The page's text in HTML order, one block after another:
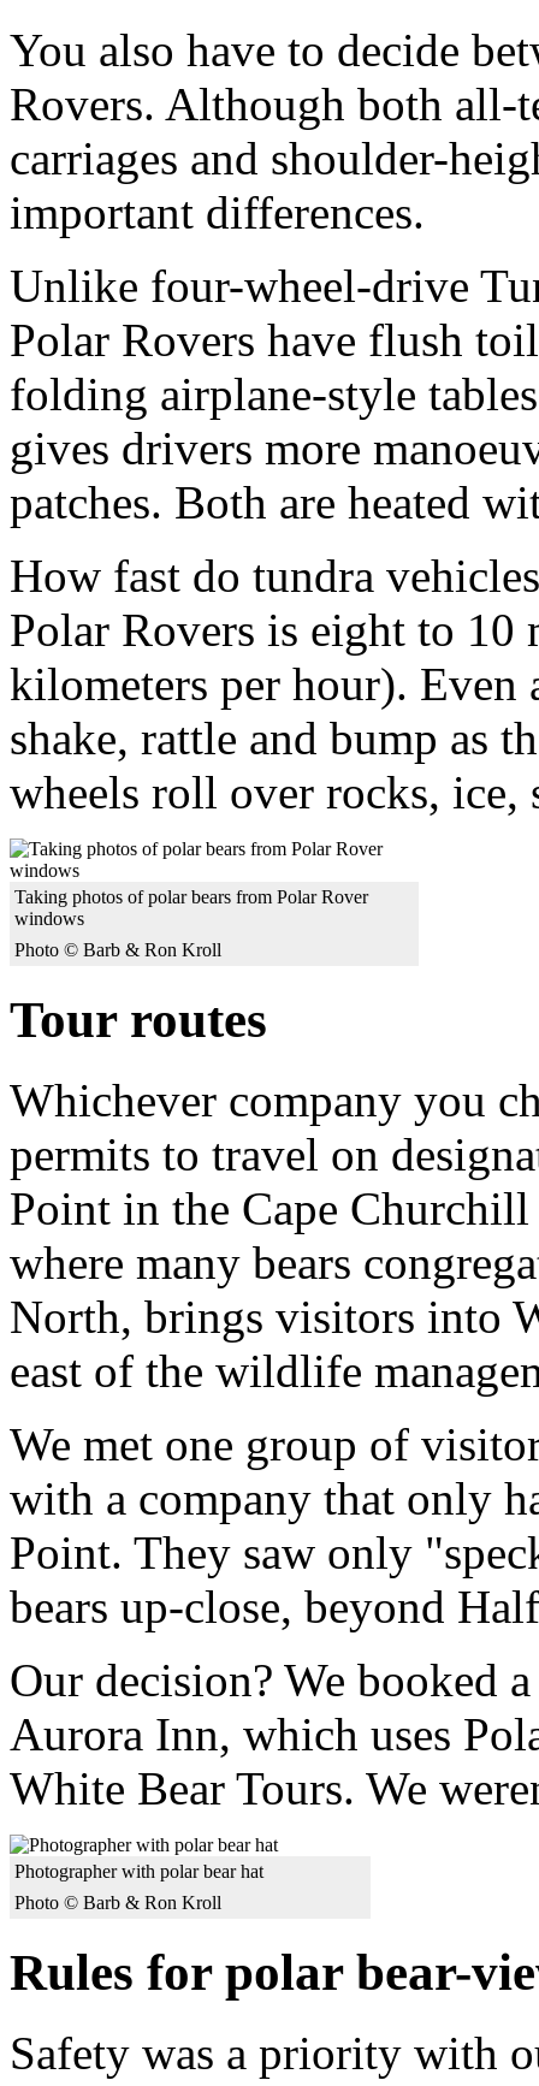
You also have to decide
Rovers. Although both all-
carriages and shoulder-
important differences.
Unlike four-wheel-drive
Polar Rovers have flush
folding airplane-style
gives drivers more
patches. Both are heated
How fast do tundra
Polar Rovers is eight to 10
kilometers per hour). Even
shake, rattle and bump as
wheels roll over rocks, ice,
Taking photos of polar bears from Polar Rover
windows
Photo © Barb & Ron Kroll
Tour routes
Whichever company you
permits to travel on
Point in the Cape
where many bears
North, brings visitors into
east of the wildlife
We met one group of
with a company that only
Point. They saw only
bears up-close, beyond
Our decision? We booked
Aurora Inn, which uses
White Bear Tours. We
Photographer with polar bear hat
Photo © Barb & Ron Kroll
Rules for polar bear-
Safety was a priority with